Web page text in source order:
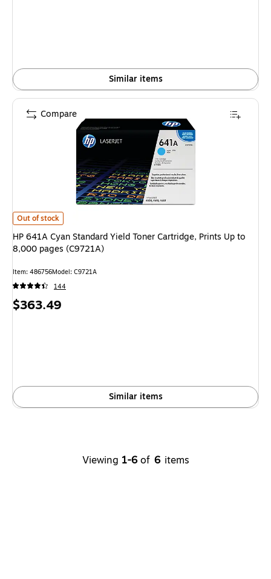
Similar items
HP 641A Cyan Standard Yield Toner Cartridge, Prints Up to 8,000 pages
Out of stock
HP 641A Cyan Standard Yield Toner Cartridge, Prints Up to
8,000 pages (C9721A)
Item: 486756Model: C9721A
144
Price
$363.49
Similar items
Compare
Viewing 1-6 of 6 items